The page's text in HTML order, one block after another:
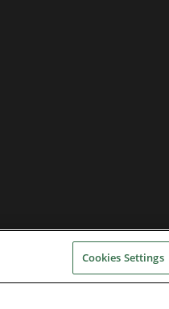
Cookies Settings